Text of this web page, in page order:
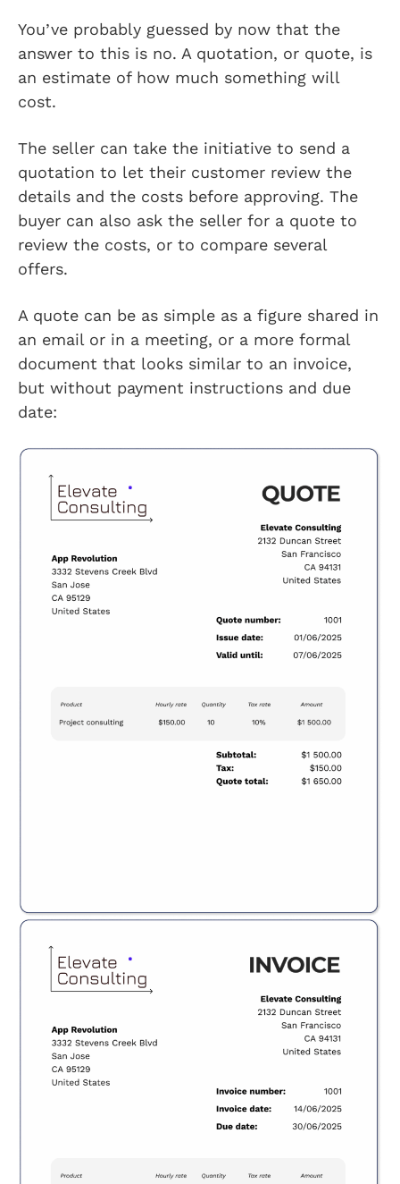
You’ve probably guessed by now that the
answer to this is no. A quotation, or quote, is
an estimate of how much something will
cost.
The seller can take the initiative to send a
quotation to let their customer review the
details and the costs before approving. The
buyer can also ask the seller for a quote to
review the costs, or to compare several
offers.
A quote can be as simple as a figure shared in
an email or in a meeting, or a more formal
document that looks similar to an invoice,
but without payment instructions and due
date: